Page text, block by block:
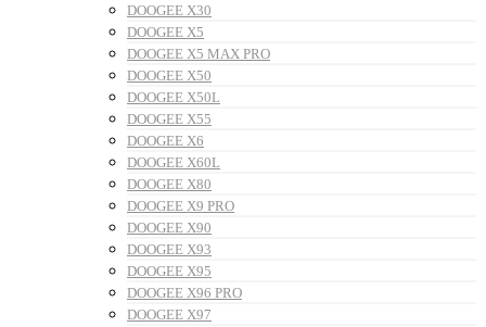
DOOGEE X30
DOOGEE X5
DOOGEE X5 MAX PRO
DOOGEE X50
DOOGEE X50L
DOOGEE X55
DOOGEE X6
DOOGEE X60L
DOOGEE X80
DOOGEE X9 PRO
DOOGEE X90
DOOGEE X93
DOOGEE X95
DOOGEE X96 PRO
DOOGEE X97